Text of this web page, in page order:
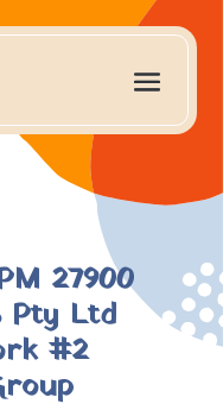
27900
Pty Ltd
#2